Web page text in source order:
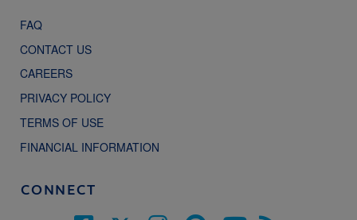
FAQ
CONTACT US
CAREERS
PRIVACY POLICY
TERMS OF USE
FINANCIAL INFORMATION
CONNECT